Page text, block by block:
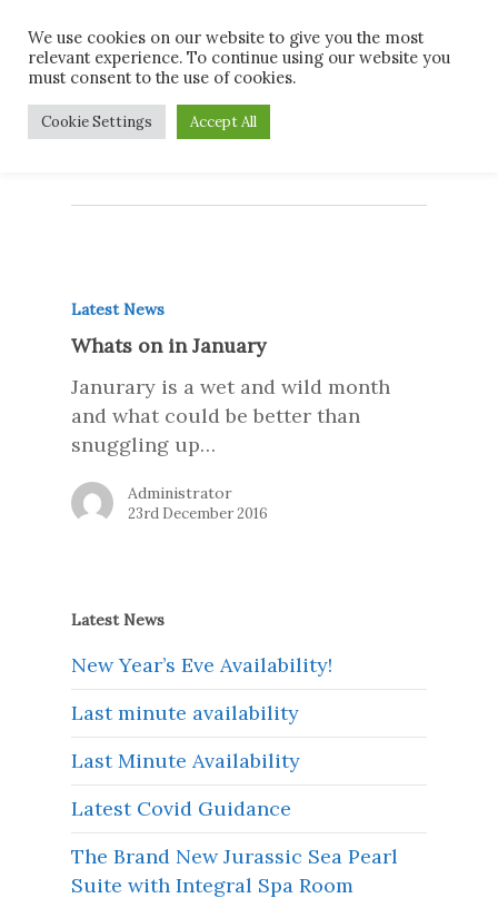
main
contentMonthly Archives
December 2016
Latest News
Whats on in January
Janurary is a wet and wild month
and what could be better than
snuggling up…
Administrator
23rd December 2016
Latest News
New Year’s Eve Availability!
Last minute availability
Last Minute Availability
Latest Covid Guidance
The Brand New Jurassic Sea Pearl
Suite with Integral Spa Room
We use cookies on our website to give you the most
relevant experience. To continue using our website you
must consent to the use of cookies.
Cookie Settings Accept All